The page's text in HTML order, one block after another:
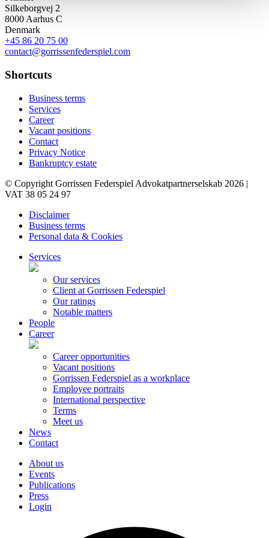
Silkeborgvej 2
8000 Aarhus C
Denmark
+45 86 20 75 00
contact@gorrissenfederspiel.com
Shortcuts
Business terms
Services
Career
Vacant positions
Contact
Privacy Notice
Bankruptcy estate
© Copyright Gorrissen Federspiel Advokatpartnerselskab 2026 |
VAT 38 05 24 97
Disclaimer
Business terms
Personal data & Cookies
Services
Our services
Client at Gorrissen Federspiel
Our ratings
Notable matters
People
Career
Career opportunities
Vacant positions
Gorrissen Federspiel as a workplace
Employee portraits
International perspective
Terms
Meet us
News
Contact
About us
Events
Publications
Press
Login